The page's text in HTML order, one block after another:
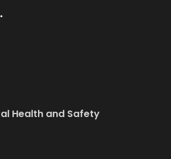
Health and Safety